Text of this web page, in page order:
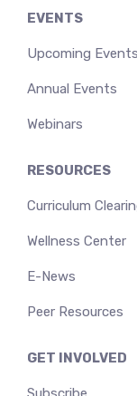
EVENTS
Upcoming Events
Annual Events
Webinars
RESOURCES
Curriculum
Wellness Center
E-News
Peer Resources
GET INVOLVED